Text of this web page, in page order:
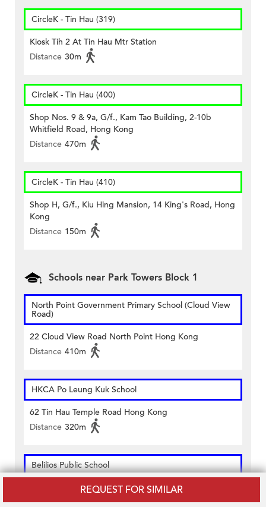
REQUEST FOR SIMILAR
CircleK - Tin Hau (319)
Kiosk Tih 2 At Tin Hau Mtr Station
Distance 30m
CircleK - Tin Hau (400)
Shop Nos. 9 & 9a, G/f., Kam Tao Building, 2-10b
Whitfield Road, Hong Kong
Distance 470m
CircleK - Tin Hau (410)
Shop H, G/f., Kiu Hing Mansion, 14 King's Road, Hong
Kong
Distance 150m
Schools near Park Towers Block 1
North Point Government Primary School (Cloud View
Road)
22 Cloud View Road North Point Hong Kong
Distance 410m
HKCA Po Leung Kuk School
62 Tin Hau Temple Road Hong Kong
Distance 320m
Belilios Public School
51 Tin Hau Temple Road Hong Kong
Distance 380m